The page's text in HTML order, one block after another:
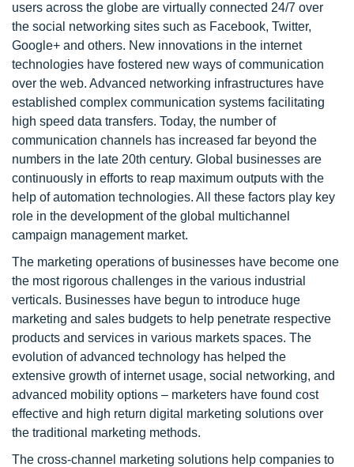
users across the globe are virtually connected 24/7 over
the social networking sites such as Facebook, Twitter,
Google+ and others. New innovations in the internet
technologies have fostered new ways of communication
over the web. Advanced networking infrastructures have
established complex communication systems facilitating
high speed data transfers. Today, the number of
communication channels has increased far beyond the
numbers in the late 20th century. Global businesses are
continuously in efforts to reap maximum outputs with the
help of automation technologies. All these factors play key
role in the development of the global multichannel
campaign management market.
The marketing operations of businesses have become one
the most rigorous challenges in the various industrial
verticals. Businesses have begun to introduce huge
marketing and sales budgets to help penetrate respective
products and services in various markets spaces. The
evolution of advanced technology has helped the
extensive growth of internet usage, social networking, and
advanced mobility options – marketers have found cost
effective and high return digital marketing solutions over
the traditional marketing methods.
The cross-channel marketing solutions help companies to